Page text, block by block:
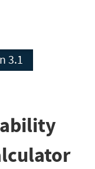
3.1